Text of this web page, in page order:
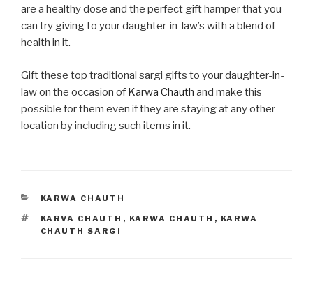
are a healthy dose and the perfect gift hamper that you
can try giving to your daughter-in-law’s with a blend of
health in it.
Gift these top traditional sargi gifts to your daughter-in-
law on the occasion of Karwa Chauth and make this
possible for them even if they are staying at any other
location by including such items in it.
CATEGORIES
KARWA CHAUTH
TAGS
KARVA CHAUTH , KARWA CHAUTH , KARWA
CHAUTH SARGI